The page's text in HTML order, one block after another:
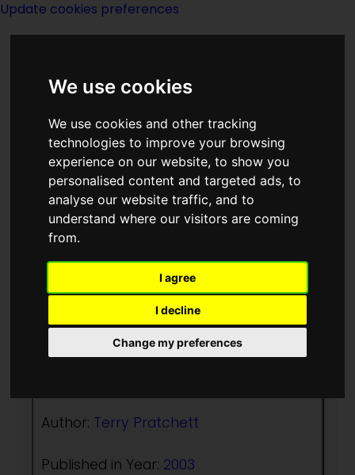
We use cookies
We use cookies and other tracking
technologies to improve your browsing
experience on our website, to show you
personalised content and targeted ads, to
analyse our website traffic, and to
understand where our visitors are coming
from.
I agree
I decline
Change my preferences
Update cookies preferences
<<The Monster Show| Titles|The
Moon Of Gomrath>>
Monstrous
Regiment
Author: Terry Pratchett
Published in Year: 2003